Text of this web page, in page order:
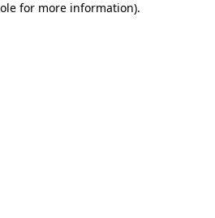
for more information).